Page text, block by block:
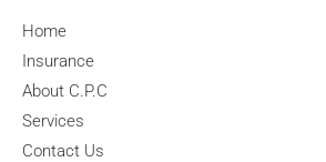
Home
Insurance
About C.P.C
Services
Contact Us